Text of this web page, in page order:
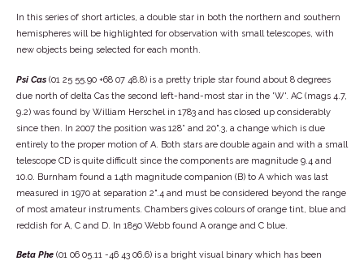
In this series of short articles, a double star in both the northern and southern
hemispheres will be highlighted for observation with small telescopes, with
new objects being selected for each month.
Psi Cas (01 25 55.90 +68 07 48.8) is a pretty triple star found about 8 degrees
due north of delta Cas the second left-hand-most star in the 'W'. AC (mags 4.7,
9.2) was found by William Herschel in 1783 and has closed up considerably
since then. In 2007 the position was 128° and 20".3, a change which is due
entirely to the proper motion of A. Both stars are double again and with a small
telescope CD is quite difficult since the components are magnitude 9.4 and
10.0. Burnham found a 14th magnitude companion (B) to A which was last
measured in 1970 at separation 2".4 and must be considered beyond the range
of most amateur instruments. Chambers gives colours of orange tint, blue and
reddish for A, C and D. In 1850 Webb found A orange and C blue.
Beta Phe (01 06 05.11 -46 43 06.6) is a bright visual binary which has been